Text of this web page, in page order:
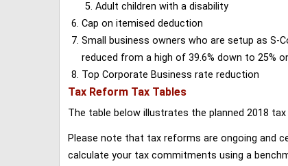
Adult children with a disability
Cap on itemised deduction
Small business owners who are setup as S-
reduced from a high of 39.6% down to 25%
Top Corporate Business rate reduction
Tax Reform Tax Tables
The table below illustrates the planned 2018
Please note that tax reforms are ongoing and
calculate your tax commitments using a